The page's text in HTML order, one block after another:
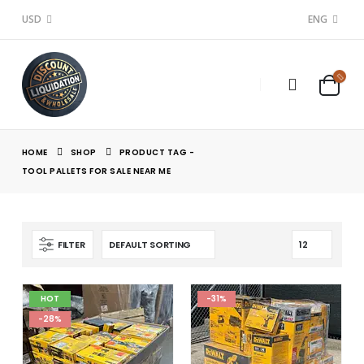
USD ENG
HOME SHOP
PRODUCT TAG -
TOOL PALLETS FOR SALE NEAR ME
FILTER
HOT
-28%
-31%